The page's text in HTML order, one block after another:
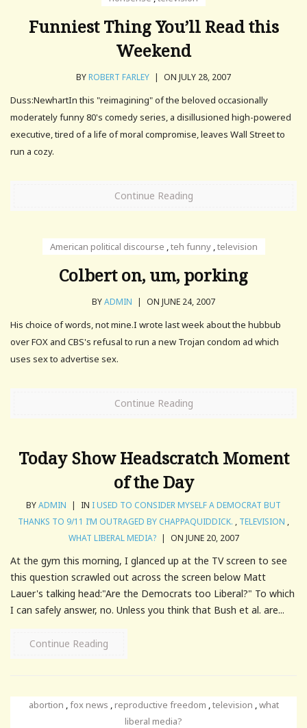
Funniest Thing You’ll Read this
Weekend
BYROBERT FARLEY | ON JULY 28, 2007
Duss:NewhartIn this "reimagining" of the beloved occasionally
moderately funny 80's comedy series, a disillusioned high-powered
executive, tired of a life of moral compromise, leaves Wall Street to
run a cozy.
Continue Reading
American political discourse ,teh funny,television
Colbert on, um, porking
BYADMIN | ON JUNE 24, 2007
His choice of words, not mine.I wrote last week about the hubbub
over FOX and CBS's refusal to run a new Trojan condom ad which
uses sex to advertise sex.
Continue Reading
Today Show Headscratch Moment
of the Day
BYADMIN | IN I USED TO CONSIDER MYSELF A DEMOCRAT BUT
THANKS TO 9/11 I’M OUTRAGED BY CHAPPAQUIDDICK. , TELEVISION ,
WHAT LIBERAL MEDIA? | ON JUNE 20, 2007
At the gym this morning, I glanced up at the TV screen to see
this question scrawled out across the screen below Matt
Lauer's talking head:"Are the Democrats too Liberal?" To which
I can safely answer, no. Unless you think that Bush et al. are...
Continue Reading
abortion ,fox news ,reproductive freedom ,television ,what
liberal media?